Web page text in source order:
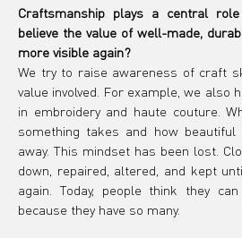
Craftsmanship plays a central
believe the value of well-made,
more visible again?
We try to raise awareness of craft
value involved. For example, we also
in embroidery and haute couture.
something takes and how
away. This mindset has been lost.
down, repaired, altered, and kept
again. Today, people think they
because they have so many.